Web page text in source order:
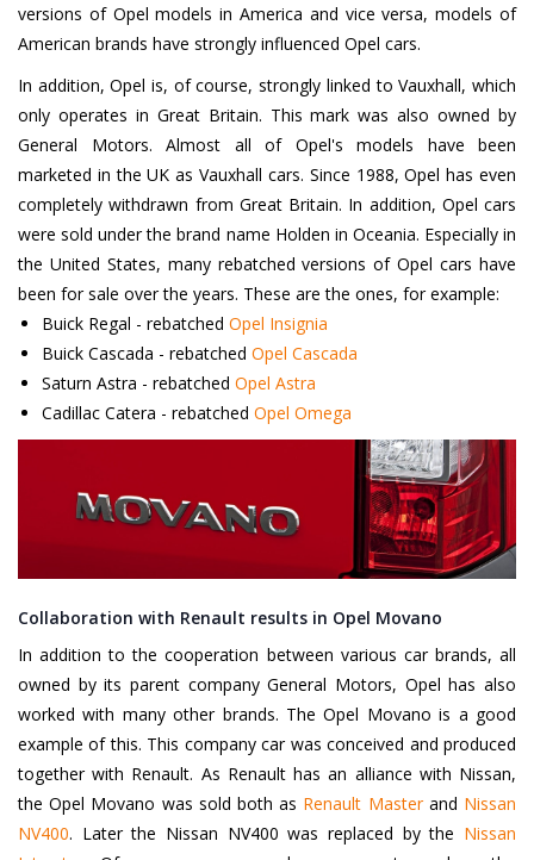
versions of Opel models in America and vice versa, models of
American brands have strongly influenced Opel cars.
In addition, Opel is, of course, strongly linked to Vauxhall, which
only operates in Great Britain. This mark was also owned by
General Motors. Almost all of Opel's models have been
marketed in the UK as Vauxhall cars. Since 1988, Opel has even
completely withdrawn from Great Britain. In addition, Opel cars
were sold under the brand name Holden in Oceania. Especially in
the United States, many rebatched versions of Opel cars have
been for sale over the years. These are the ones, for example:
Buick Regal - rebatched Opel Insignia
Buick Cascada - rebatched Opel Cascada
Saturn Astra - rebatched Opel Astra
Cadillac Catera - rebatched Opel Omega
Collaboration with Renault results in Opel Movano
In addition to the cooperation between various car brands, all
owned by its parent company General Motors, Opel has also
worked with many other brands. The Opel Movano is a good
example of this. This company car was conceived and produced
together with Renault. As Renault has an alliance with Nissan,
the Opel Movano was sold both as Renault Masterand Nissan
NV400. Later the Nissan NV400 was replaced by the Nissan